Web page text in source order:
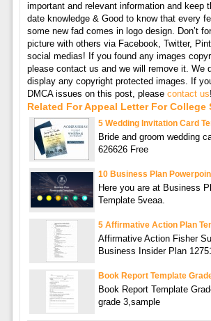
important and relevant information and keep
date knowledge & Good to know that every
some new fad comes in logo design. Don’t
picture with others via Facebook, Twitter,
social medias! If you found any images
please contact us and we will remove it. We
display any copyright protected images. If
DMCA issues on this post, please contact us!
Related For Appeal Letter For College
5 Wedding Invitation Card
Bride and groom wedding
626626 Free
10 Business Plan
Here you are at Business
Template 5veaa.
5 Affirmative Action Plan
Affirmative Action Fisher
Business Insider Plan
Book Report Template
Book Report Template
grade 3,sample